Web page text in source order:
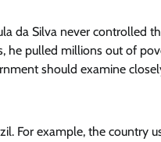
da Silva never controlled
he pulled millions out of
should examine
For example, the